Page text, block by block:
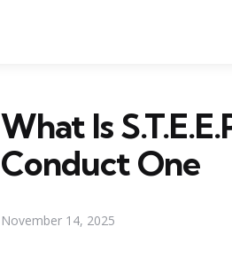
What Is
Conduct One
November 14, 2025